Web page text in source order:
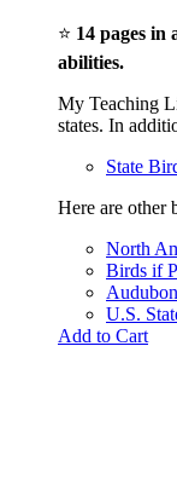
⭐ 14 pages in
abilities.
My Teaching
states. In
State
Here are other
North
Birds if
U.S.
Add to Cart